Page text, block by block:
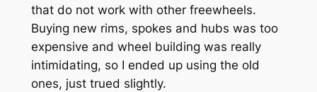
that do not work with other freewheels.
Buying new rims, spokes and hubs was too
expensive and wheel building was really
intimidating, so I ended up using the old
ones, just trued slightly.